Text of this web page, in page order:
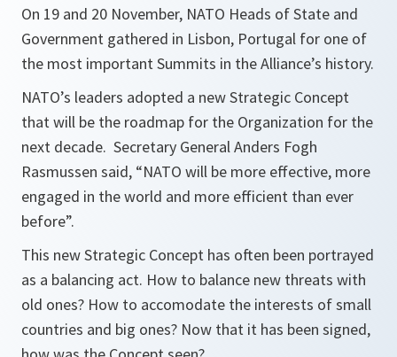
On 19 and 20 November, NATO Heads of State and
Government gathered in Lisbon, Portugal for one of
the most important Summits in the Alliance’s history.
NATO’s leaders adopted a new Strategic Concept
that will be the roadmap for the Organization for the
next decade. Secretary General Anders Fogh
Rasmussen said, “NATO will be more effective, more
engaged in the world and more efficient than ever
before”.
This new Strategic Concept has often been portrayed
as a balancing act. How to balance new threats with
old ones? How to accomodate the interests of small
countries and big ones? Now that it has been signed,